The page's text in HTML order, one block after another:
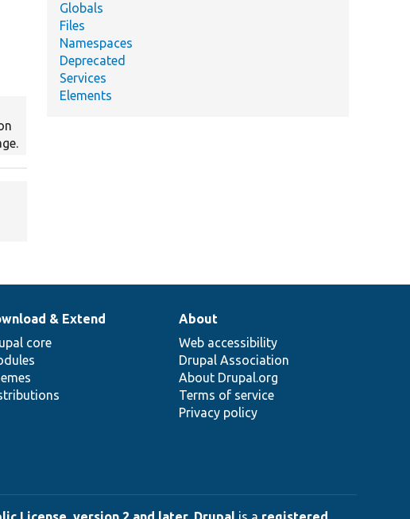
Globals
Files
Namespaces
Deprecated
Services
Elements
& Extend
core
About
Web accessibility
Drupal Association
About Drupal.org
Terms of service
Privacy policy